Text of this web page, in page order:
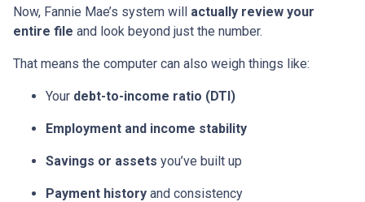
Now, Fannie Mae’s system will actually review your
entire file and look beyond just the number.
That means the computer can also weigh things like:
Your debt-to-income ratio (DTI)
Employment and income stability
Savings or assets you’ve built up
Payment history and consistency